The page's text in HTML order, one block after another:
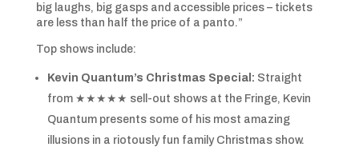
big laughs, big gasps and accessible prices – tickets
are less than half the price of a panto.”
Top shows include:
Kevin Quantum’s Christmas Special: Straight
from ★★★★★ sell-out shows at the Fringe, Kevin
Quantum presents some of his most amazing
illusions in a riotously fun family Christmas show.